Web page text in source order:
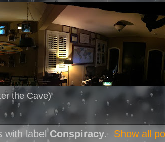
the Cave)
with labelConspiracy. Show all